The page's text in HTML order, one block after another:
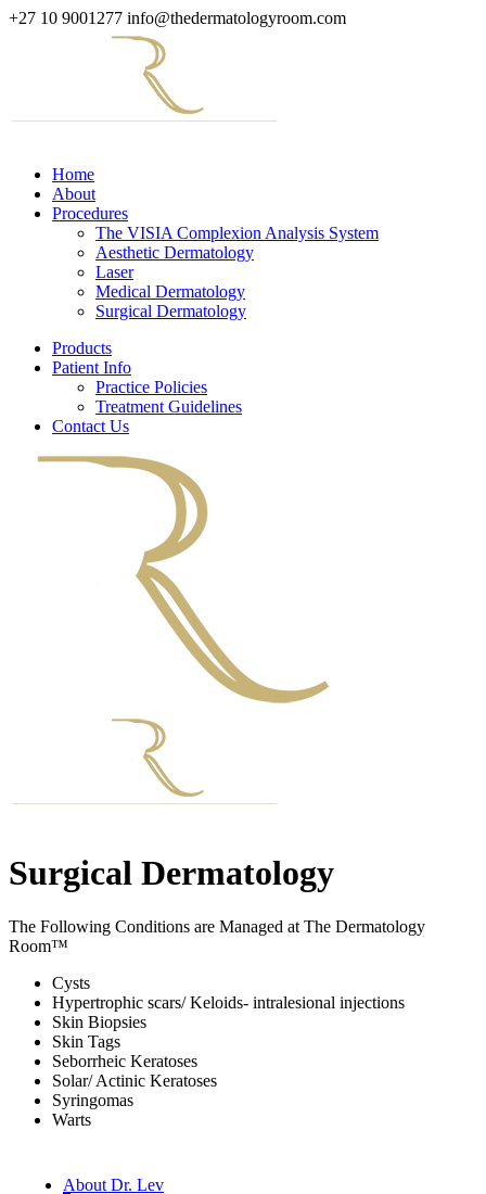
+27 10 9001277 info@thedermatologyroom.com
Home
About
Procedures
The VISIA Complexion Analysis System
Aesthetic Dermatology
Laser
Medical Dermatology
Surgical Dermatology
Products
Patient Info
Practice Policies
Treatment Guidelines
Contact Us
Surgical Dermatology
The Following Conditions are Managed at The Dermatology
Room™
Cysts
Hypertrophic scars/ Keloids- intralesional injections
Skin Biopsies
Skin Tags
Seborrheic Keratoses
Solar/ Actinic Keratoses
Syringomas
Warts
About Dr. Lev